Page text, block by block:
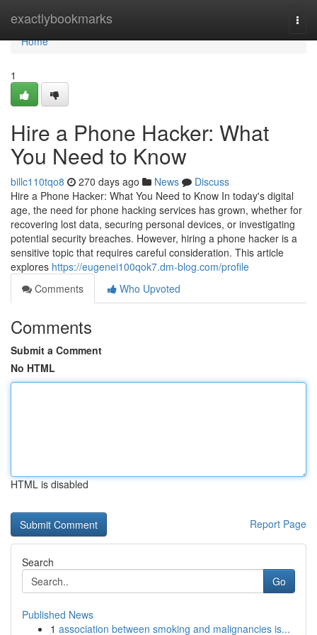
exactlybookmarks
Home
Home
1
Hire a Phone Hacker: What
You Need to Know
billc110tqo8 270 days ago News
Discuss
Hire a Phone Hacker: What You Need to Know In today's digital
age, the need for phone hacking services has grown, whether for
recovering lost data, securing personal devices, or investigating
potential security breaches. However, hiring a phone hacker is a
sensitive topic that requires careful consideration. This article
explores https://eugenei100qok7.dm-blog.com/profile
Comments
Who Upvoted
Comments
Submit a Comment
No HTML
HTML is disabled
Report Page
Search
Go
Published News
1 association between smoking and malignancies is...